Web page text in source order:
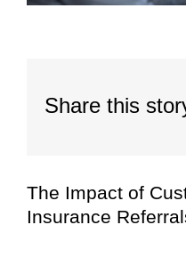
Share this
The Impact of
Insurance